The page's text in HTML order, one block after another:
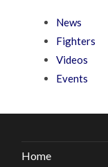
News
Fighters
Videos
Events
Home